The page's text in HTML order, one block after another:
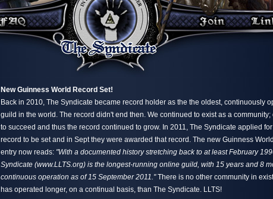
New Guinness World Record Set!
Back in 2010, The Syndicate became record holder as the the oldest, continuously
guild in the world. The record didn't end then. We continued to exist as a community;
to succeed and thus the record continued to grow. In 2011, The Syndicate applied
record to be set and in Sept they were awarded that record. The new Guinness
entry now reads: "With a documented history stretching back to at least February
Syndicate (www.LLTS.org) is the longest-running online guild, with 15 years and 8
continuous operation as of 15 September 2011."There is no other community in
has operated longer, on a continual basis, than The Syndicate. LLTS!